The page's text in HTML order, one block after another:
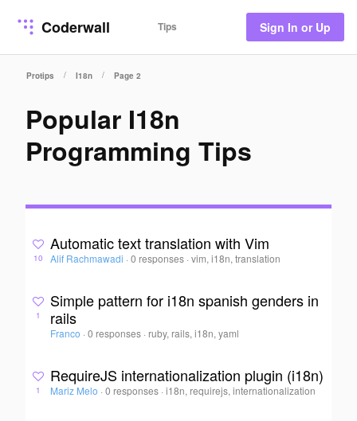
Coderwall Tips Sign In or Up
Protips / I18n / Page 2
Popular I18n
Programming Tips
10
Automatic text translation with Vim
Alif Rachmawadi · 0 responses ·vim, i18n, translation
1
Simple pattern for i18n spanish genders in
rails
Franco · 0 responses · ruby, rails, i18n, yaml
1
RequireJS internationalization plugin (i18n)
Mariz Melo · 0 responses ·i18n, requirejs, internationalization